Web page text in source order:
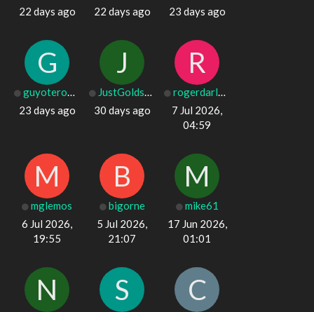
22 days ago
22 days ago
23 days ago
G
guyotero016025
23 days ago
J
JustGoldsSister
30 days ago
R
rogerdarley476
7 Jul 2026,
04:59
M
mglemos
6 Jul 2026,
19:55
B
bigorne
5 Jul 2026,
21:07
M
mike61
17 Jun 2026,
01:01
N S C